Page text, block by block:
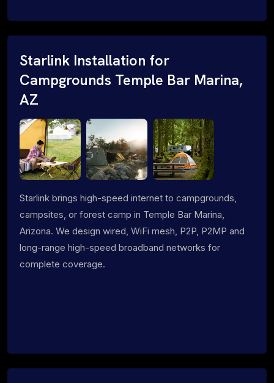
Starlink Installation for
Campgrounds Temple Bar Marina,
AZ
Starlink brings high-speed internet to campgrounds,
campsites, or forest camp in Temple Bar Marina,
Arizona. We design wired, WiFi mesh, P2P, P2MP and
long-range high-speed broadband networks for
complete coverage.